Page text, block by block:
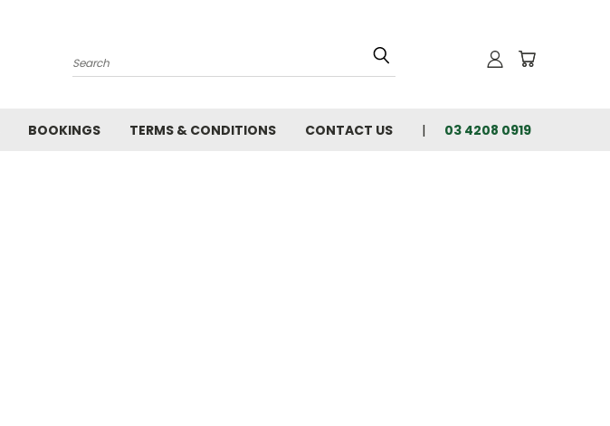
Search
BOOKINGS TERMS & CONDITIONS CONTACT US 03 4208 0919